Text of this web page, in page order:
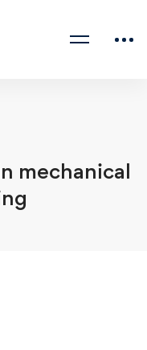
mechanical